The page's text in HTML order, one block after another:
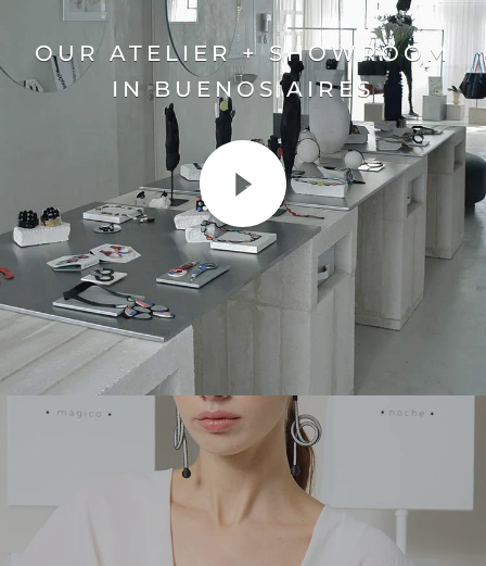
OUR ATELIER + SHOWROOM
IN BUENOS AIRES